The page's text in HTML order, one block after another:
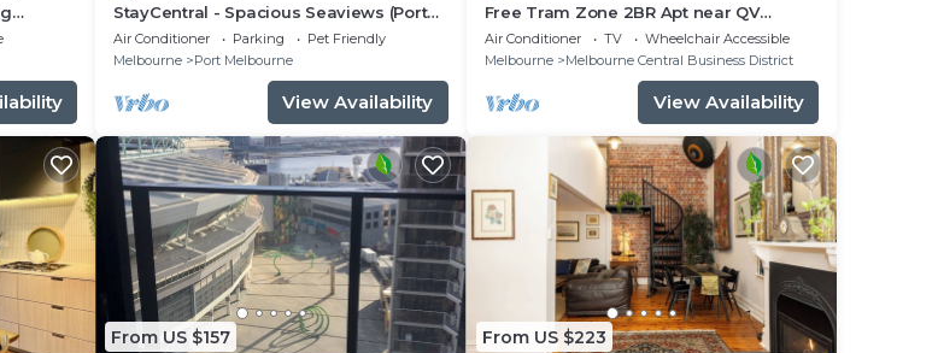
StayCentral - Spacious Seaviews (Port
Melbourne) - Bay Street Port Melbourne
- 1 Bedroom, 1 Bed, 1 Bathroom, 1 secure
Air Conditioner Parking
Pet Friendly
Melbourne
Port Melbourne
View Availability
Free Tram Zone 2BR Apt near QV
Market & RMIT
Air Conditioner TV
Wheelchair Accessible
Melbourne
Melbourne Central Business District
View Availability
From US $157 From US $223